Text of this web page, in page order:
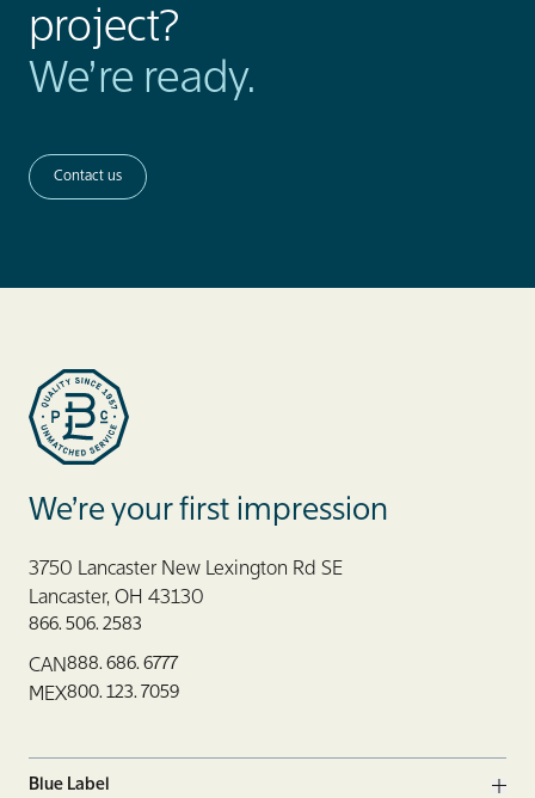
project?
We’re ready.
Contact us
We’re your first impression
3750 Lancaster New Lexington Rd SE
Lancaster, OH 43130
866. 506. 2583
CAN888. 686. 6777
MEX800. 123. 7059
Blue Label